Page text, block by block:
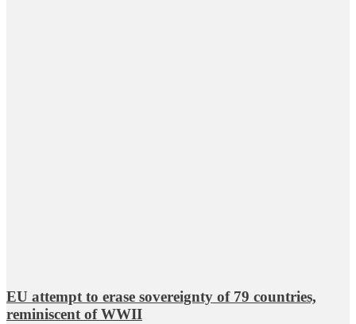
EU attempt to erase sovereignty of 79 countries,
reminiscent of WWII